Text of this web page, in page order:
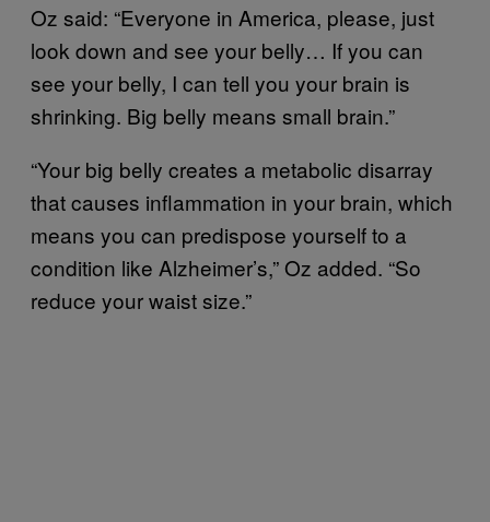
Oz said: “Everyone in America, please, just
look down and see your belly… If you can
see your belly, I can tell you your brain is
shrinking. Big belly means small brain.”
“Your big belly creates a metabolic disarray
that causes inflammation in your brain, which
means you can predispose yourself to a
condition like Alzheimer’s,” Oz added. “So
reduce your waist size.”